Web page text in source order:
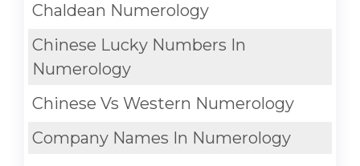
Chaldean Numerology
Chinese Lucky Numbers In
Numerology
Chinese Vs Western Numerology
Company Names In Numerology